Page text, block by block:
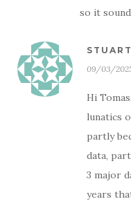
so it
STUART
09/03/2025
Hi
lunatics
partly
data,
3 major
years